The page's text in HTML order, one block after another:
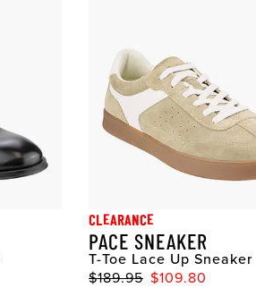
CLEARANCE
PACE SNEAKER
T-Toe Lace Up Sneaker
$189.95 $109.80